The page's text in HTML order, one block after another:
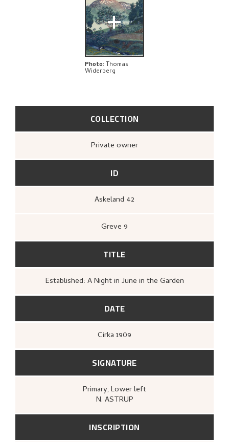
EXPLORE
COLLECTION
Private owner
ID
Askeland 42
Greve 9
TITLE
Established: A Night in June in the Garden
DATE
Cirka 1909
SIGNATURE
Primary, Lower left
N. ASTRUP
INSCRIPTION
+
Photo: Thomas
Widerberg